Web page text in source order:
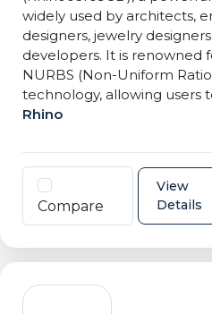
widely used by architects,
designers, jewelry
developers. It is renowned
NURBS (Non-Uniform
technology, allowing users
Rhino
Compare
View
Details